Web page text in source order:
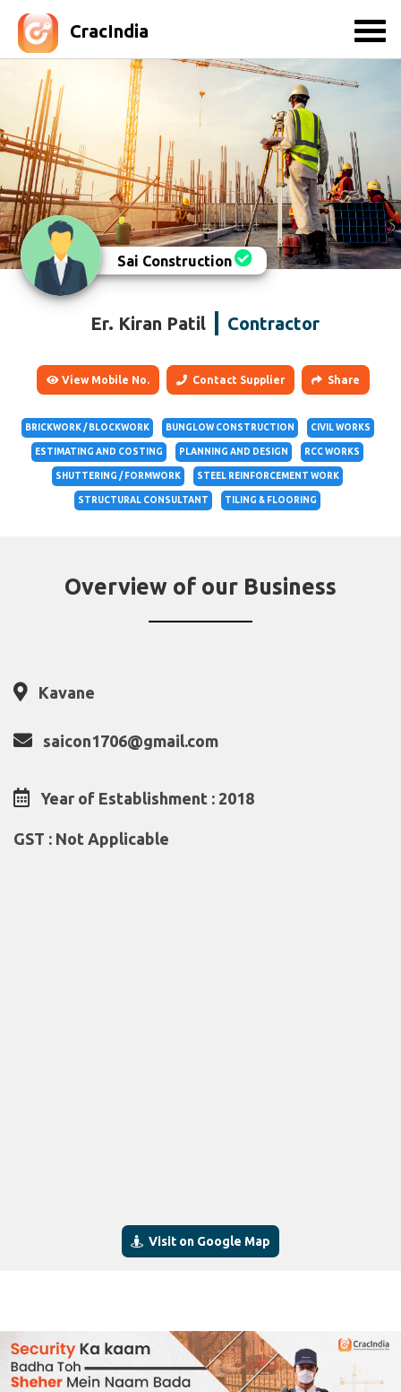
CracIndia
Sai Construction
Er. Kiran Patil Contractor
View Mobile No. Contact Supplier Share
BRICKWORK / BLOCKWORK BUNGLOW CONSTRUCTION CIVIL WORKS
ESTIMATING AND COSTING PLANNING AND DESIGN RCC WORKS
SHUTTERING / FORMWORK STEEL REINFORCEMENT WORK
STRUCTURAL CONSULTANT TILING & FLOORING
Overview of our Business
Kavane
saicon1706@gmail.com
Year of Establishment : 2018
GST : Not Applicable
Visit on Google Map